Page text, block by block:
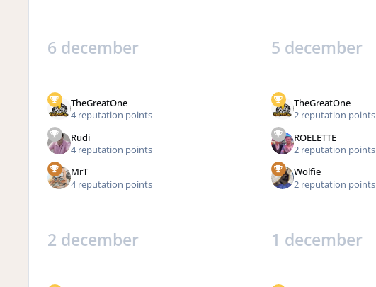
6 december
TheGreatOne
4 reputation points
Rudi
4 reputation points
MrT
4 reputation points
5 december
TheGreatOne
2 reputation points
ROELETTE
2 reputation points
Wolfie
2 reputation points
2 december 1 december